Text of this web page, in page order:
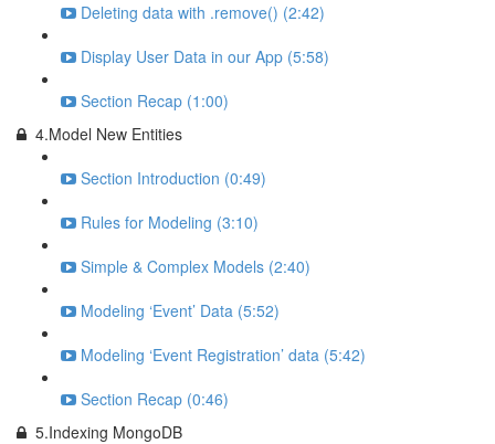
Deleting data with .remove() (2:42)
Display User Data in our App (5:58)
Section Recap (1:00)
4.Model New Entities
Section Introduction (0:49)
Rules for Modeling (3:10)
Simple & Complex Models (2:40)
Modeling ‘Event’ Data (5:52)
Modeling ‘Event Registration’ data (5:42)
Section Recap (0:46)
5.Indexing MongoDB